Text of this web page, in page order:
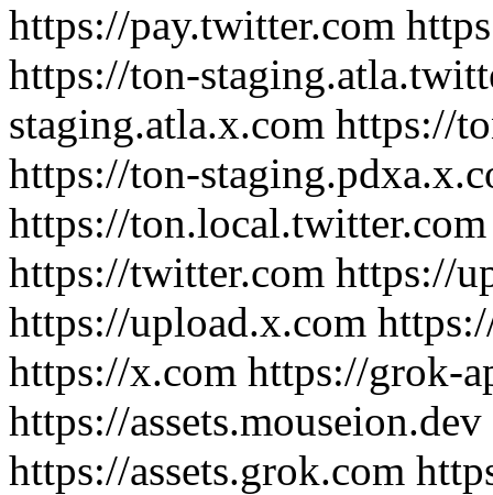
https://pay.twitter.com
https://ton-
staging.atla.x.com https://
https://ton-
https://
https://twitter.com https://
https://upload.x.com
https://x.com https://grok-
https://
https://assets.grok.com